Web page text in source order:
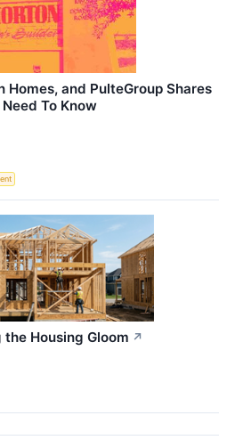
Homes, and PulteGroup Shares
To Know
the Housing Gloom ↗